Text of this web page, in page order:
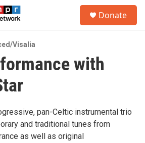
Donate
Visalia
with
pan-Celtic instrumental trio
and traditional tunes from
as well as original